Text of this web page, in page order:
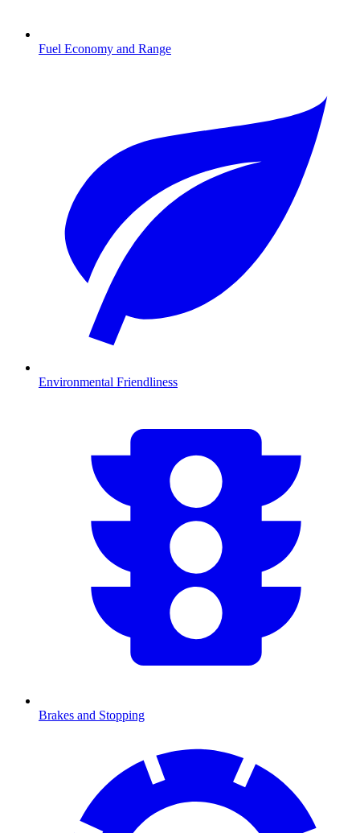
Fuel Economy and Range
Environmental Friendliness
Brakes and Stopping